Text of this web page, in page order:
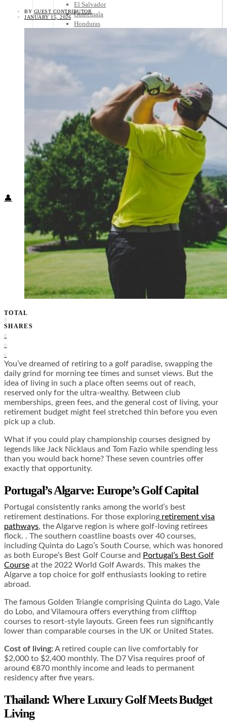
El Salvador
Guatemala
Honduras
North America
South America
Middle East
Rest of the World
Travel Tips
Know Before You Go
Packing List
Food + Culture
Health + Wellness
Subscribe
👤
BY GUEST CONTRIBUTOR
JANUARY 15, 2026
TOTAL
0
SHARES
0
0
0
You’ve dreamed of retiring to a golf paradise, swapping the
daily grind for morning tee times and sunset views. But the
idea of living in such a place often seems out of reach,
reserved only for the ultra-wealthy. Between club
memberships, green fees, and the general cost of living, your
retirement budget might feel stretched thin before you even
pick up a club.
What if you could play championship courses designed by
legends like Jack Nicklaus and Tom Fazio while spending less
than you would back home? These seven countries offer
exactly that opportunity.
Portugal’s Algarve: Europe’s Golf Capital
Portugal consistently ranks among the world’s best
retirement destinations. For those exploring retirement visa
pathways, the Algarve region is where golf-loving retirees
flock. . The southern coastline boasts over 40 courses,
including Quinta do Lago’s South Course, which was honored
as both Europe’s Best Golf Course and Portugal’s Best Golf
Course at the 2022 World Golf Awards. This makes the
Algarve a top choice for golf enthusiasts looking to retire
abroad.
The famous Golden Triangle comprising Quinta do Lago, Vale
do Lobo, and Vilamoura offers everything from clifftop
courses to resort-style layouts. Green fees run significantly
lower than comparable courses in the UK or United States.
Cost of living:A retired couple can live comfortably for
$2,000 to $2,400 monthly. The D7 Visa requires proof of
around €870 monthly income and leads to permanent
residency after five years.
Thailand: Where Luxury Golf Meets Budget
Living